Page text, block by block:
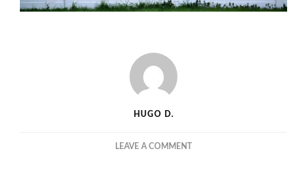
HUGO D.
LEAVE A COMMENTON